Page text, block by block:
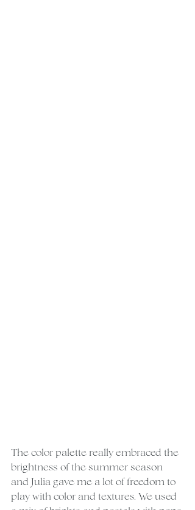
The color palette really embraced the
brightness of the summer season
and Julia gave me a lot of freedom to
play with color and textures. We used